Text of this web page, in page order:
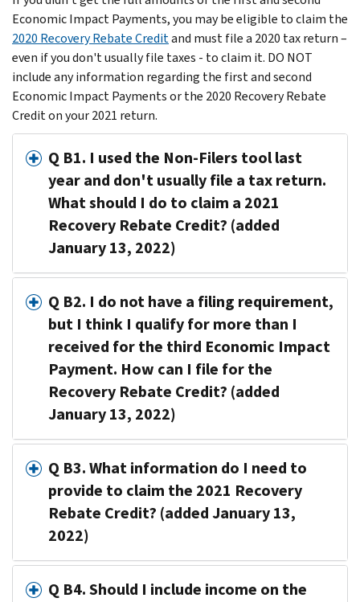
Economic Impact Payments, you may be eligible to claim the
2020 Recovery Rebate Creditand must file a 2020 tax return –
even if you don't usually file taxes - to claim it. DO NOT
include any information regarding the first and second
Economic Impact Payments or the 2020 Recovery Rebate
Credit on your 2021 return.
Q B1. I used the Non-Filers tool last
year and don't usually file a tax return.
What should I do to claim a 2021
Recovery Rebate Credit? (added
January 13, 2022)
Q B2. I do not have a filing requirement,
but I think I qualify for more than I
received for the third Economic Impact
Payment. How can I file for the
Recovery Rebate Credit? (added
January 13, 2022)
Q B3. What information do I need to
provide to claim the 2021 Recovery
Rebate Credit? (added January 13,
2022)
Q B4. Should I include income on the